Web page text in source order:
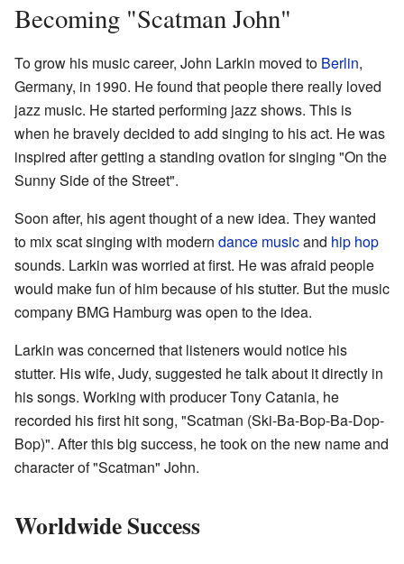
Becoming "Scatman John"
To grow his music career, John Larkin moved to Berlin,
Germany, in 1990. He found that people there really loved
jazz music. He started performing jazz shows. This is
when he bravely decided to add singing to his act. He was
inspired after getting a standing ovation for singing "On the
Sunny Side of the Street".
Soon after, his agent thought of a new idea. They wanted
to mix scat singing with modern dance musicand hip hop
sounds. Larkin was worried at first. He was afraid people
would make fun of him because of his stutter. But the music
company BMG Hamburg was open to the idea.
Larkin was concerned that listeners would notice his
stutter. His wife, Judy, suggested he talk about it directly in
his songs. Working with producer Tony Catania, he
recorded his first hit song, "Scatman (Ski-Ba-Bop-Ba-Dop-
Bop)". After this big success, he took on the new name and
character of "Scatman" John.
Worldwide Success